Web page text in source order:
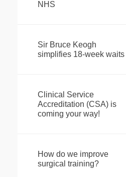
NHS
Sir Bruce Keogh
simplifies 18-week waits
Clinical Service
Accreditation (CSA) is
coming your way!
How do we improve
surgical training?